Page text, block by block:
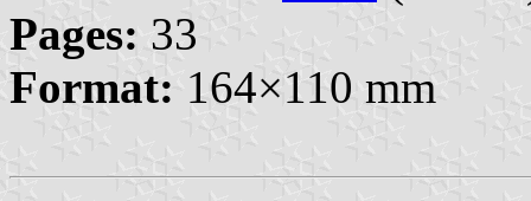
Pages: 33
Format: 164×110 mm